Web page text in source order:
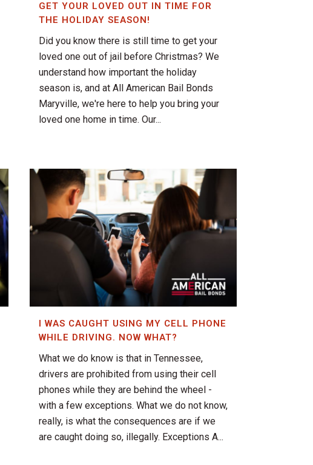
GET YOUR LOVED OUT IN TIME FOR
THE HOLIDAY SEASON!
Did you know there is still time to get your
loved one out of jail before Christmas? We
understand how important the holiday
season is, and at All American Bail Bonds
Maryville, we're here to help you bring your
loved one home in time. Our...
I WAS CAUGHT USING MY CELL PHONE
WHILE DRIVING. NOW WHAT?
What we do know is that in Tennessee,
drivers are prohibited from using their cell
phones while they are behind the wheel -
with a few exceptions. What we do not know,
really, is what the consequences are if we
are caught doing so, illegally. Exceptions A...